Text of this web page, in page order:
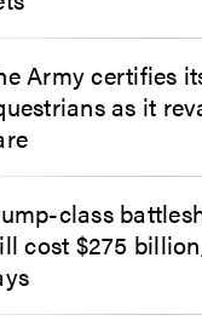
Army certifies
as it
class
cost $275